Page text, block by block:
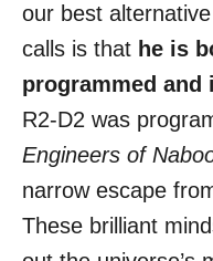
our best
calls is that he is
programmed and
R2-D2 was
Engineers of
narrow escape
These brilliant